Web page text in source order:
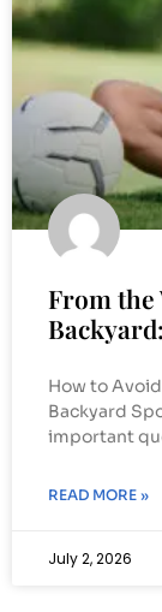
From the
How to
Backyard
important
READ MORE »
July 2, 2026